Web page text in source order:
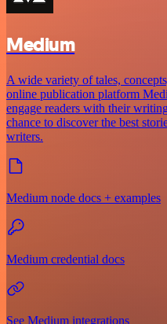
Medium
A wide variety of tales,
online publication platform
engage readers with their
chance to discover the best
writers.
Medium node docs + examples
Medium credential docs
See Medium integrations